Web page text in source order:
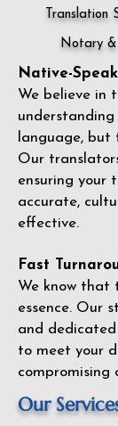
Translation
Notary &
Native-
We believe in
language,
Our
ensuring your
accurate,
effective.
Fast
We know that
essence. Our
and
to meet your
compromising
Our